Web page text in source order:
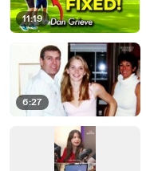
11:19
6:27